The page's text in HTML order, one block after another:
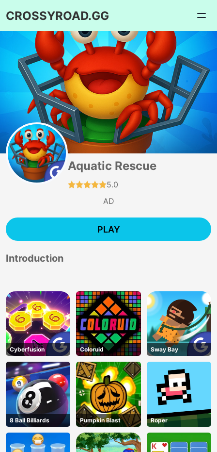
CROSSYROAD.GG
Aquatic Rescue
5.0
AD
PLAY
Introduction
Cyberfusion Coloruid Sway Bay
8 Ball Billiards Pumpkin Blast Roper